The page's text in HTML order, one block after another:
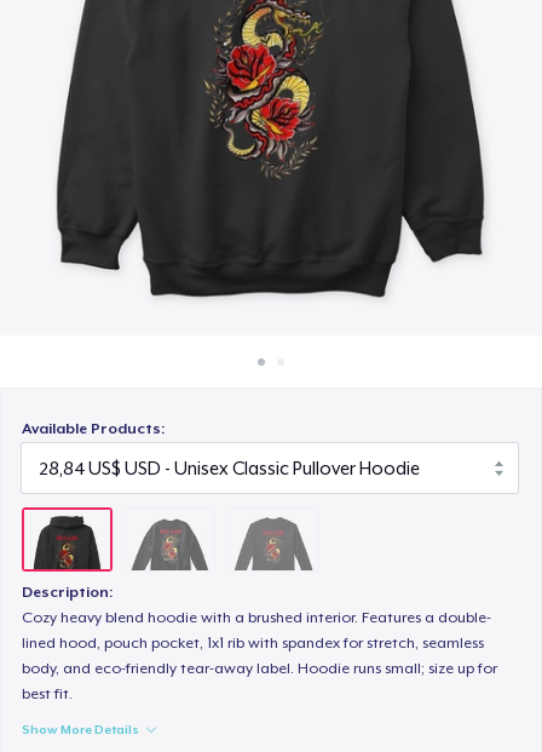
Bán ở khắp mọi nơi
Thứ gì cũng bán
Available Products:
Description:
Cozy heavy blend hoodie with a brushed interior. Features a double-
lined hood, pouch pocket, 1x1 rib with spandex for stretch, seamless
body, and eco-friendly tear-away label. Hoodie runs small; size up for
best fit.
Show More Details